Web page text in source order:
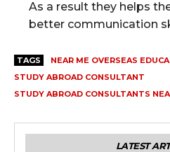
As a result they helps
better communication
TAGS
NEAR ME OVERSEAS
STUDY ABROAD CONSULTANT
STUDY ABROAD CONSULTANTS
LATEST